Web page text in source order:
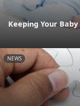
Keeping Your
NEWS